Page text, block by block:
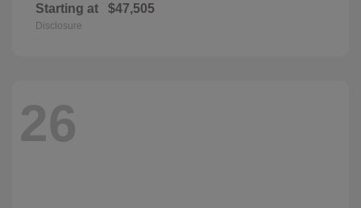
Starting at $47,505
Disclosure
26